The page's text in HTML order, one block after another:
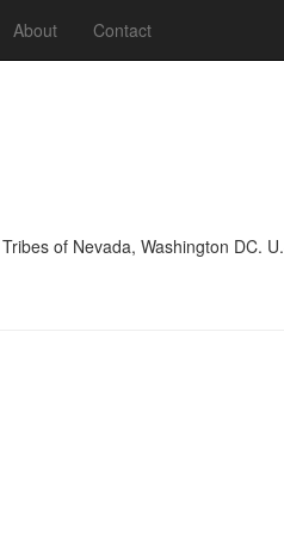
About Contact
of Nevada, Washington DC.